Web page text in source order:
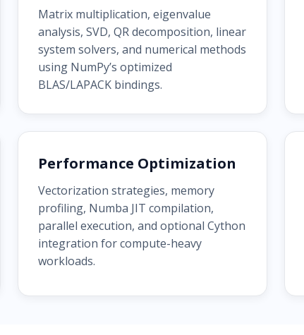
Matrix multiplication, eigenvalue
analysis, SVD, QR decomposition, linear
system solvers, and numerical methods
using NumPy’s optimized
BLAS/LAPACK bindings.
Performance Optimization
Vectorization strategies, memory
profiling, Numba JIT compilation,
parallel execution, and optional Cython
integration for compute-heavy
workloads.